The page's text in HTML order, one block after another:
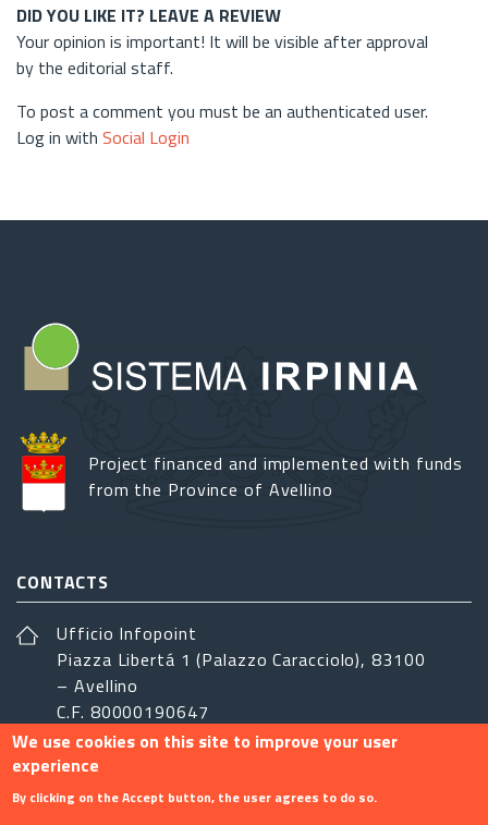
DID YOU LIKE IT? LEAVE A REVIEW
Your opinion is important! It will be visible after approval
by the editorial staff.
To post a comment you must be an authenticated user.
Log in with Social Login
Project financed and implemented with funds
from the Province of Avellino
CONTACTS
Ufficio Infopoint
Piazza Libertá 1 (Palazzo Caracciolo), 83100
– Avellino
C.F. 80000190647
sistemairpinia@provincia.avellino.it
FOLLOW US
We use cookies on this site to improve your user
experience
By clicking on the Accept button, the user agrees to do so.